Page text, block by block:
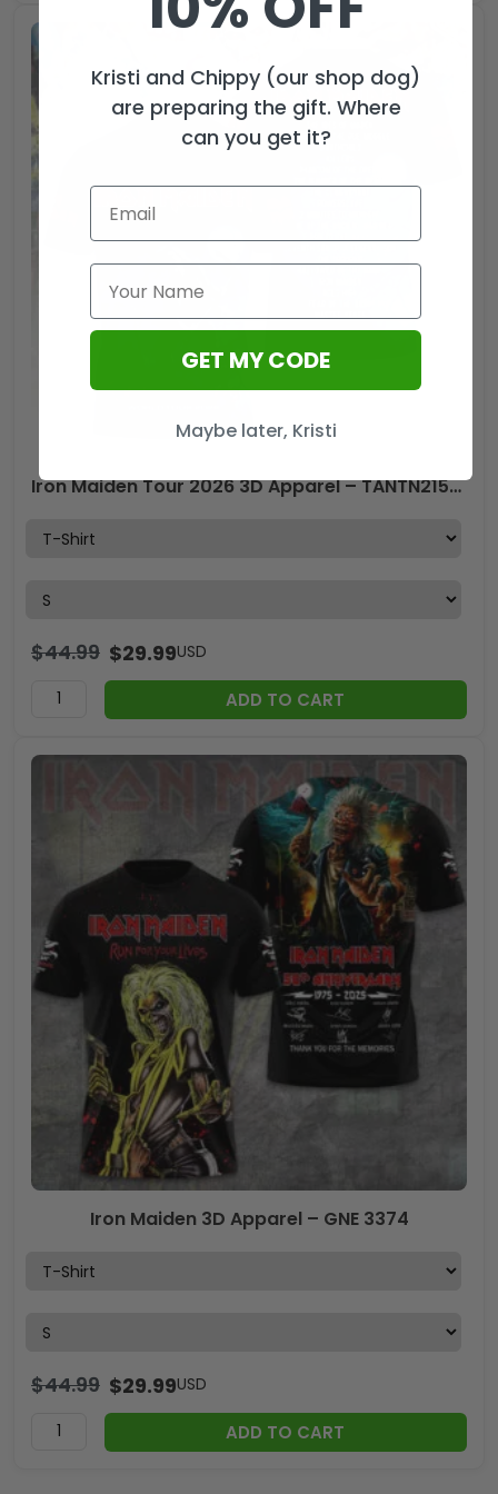
Lighter
(No
Insert)
quantity
Iron Maiden Tour 2026 3D Apparel – TANTN21534
$44.99 $29.99USD
ADD TO CART
Iron Maiden 3D Apparel – GNE 3374
$44.99 $29.99USD
ADD TO CART
Kristi and Chippy (our shop dog)
are preparing the gift. Where
can you get it?
GET MY CODE
Maybe later, Kristi